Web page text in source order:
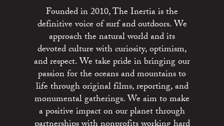
Founded in 2010, The Inertia is the
definitive voice of surf and outdoors. We
approach the natural world and its
devoted culture with curiosity, optimism,
and respect. We take pride in bringing our
passion for the oceans and mountains to
life through original films, reporting, and
monumental gatherings. We aim to make
a positive impact on our planet through